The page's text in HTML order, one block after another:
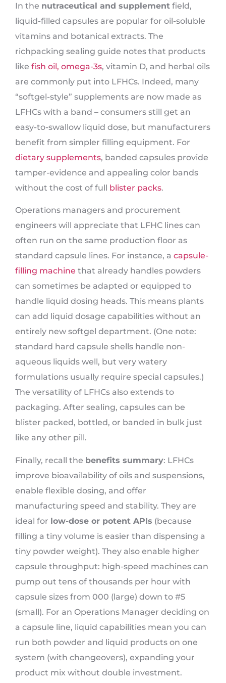
In the nutraceutical and supplement field,
liquid-filled capsules are popular for oil-soluble
vitamins and botanical extracts. The
richpacking sealing guide notes that products
like fish oil, omega-3s, vitamin D, and herbal oils
are commonly put into LFHCs. Indeed, many
“softgel-style” supplements are now made as
LFHCs with a band – consumers still get an
easy-to-swallow liquid dose, but manufacturers
benefit from simpler filling equipment. For
dietary supplements, banded capsules provide
tamper-evidence and appealing color bands
without the cost of full blister packs.
Operations managers and procurement
engineers will appreciate that LFHC lines can
often run on the same production floor as
standard capsule lines. For instance, a capsule-
filling machine that already handles powders
can sometimes be adapted or equipped to
handle liquid dosing heads. This means plants
can add liquid dosage capabilities without an
entirely new softgel department. (One note:
standard hard capsule shells handle non-
aqueous liquids well, but very watery
formulations usually require special capsules.)
The versatility of LFHCs also extends to
packaging. After sealing, capsules can be
blister packed, bottled, or banded in bulk just
like any other pill.
Finally, recall the benefits summary: LFHCs
improve bioavailability of oils and suspensions,
enable flexible dosing, and offer
manufacturing speed and stability. They are
ideal for low-dose or potent APIs (because
filling a tiny volume is easier than dispensing a
tiny powder weight). They also enable higher
capsule throughput: high-speed machines can
pump out tens of thousands per hour with
capsule sizes from 000 (large) down to #5
(small). For an Operations Manager deciding on
a capsule line, liquid capabilities mean you can
run both powder and liquid products on one
system (with changeovers), expanding your
product mix without double investment.